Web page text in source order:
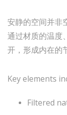
安静的空间并非
通过材质的温度
开，形成内在的
Key elements
Filtered